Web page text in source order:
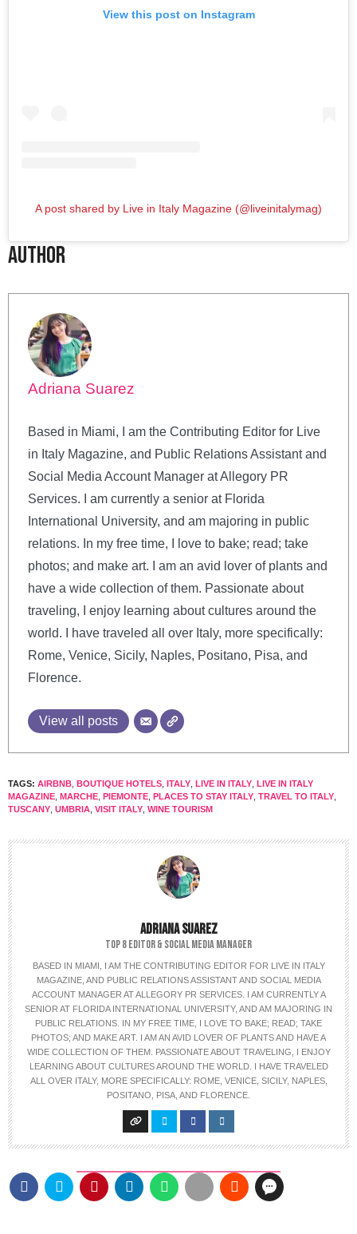
View this post on Instagram
A post shared by Live in Italy Magazine (@liveinitalymag)
Author
Adriana Suarez
Based in Miami, I am the Contributing Editor for Live
in Italy Magazine, and Public Relations Assistant and
Social Media Account Manager at Allegory PR
Services. I am currently a senior at Florida
International University, and am majoring in public
relations. In my free time, I love to bake; read; take
photos; and make art. I am an avid lover of plants and
have a wide collection of them. Passionate about
traveling, I enjoy learning about cultures around the
world. I have traveled all over Italy, more specifically:
Rome, Venice, Sicily, Naples, Positano, Pisa, and
Florence.
View all posts
TAGS: AIRBNB BOUTIQUE HOTELS ITALY LIVE IN ITALY LIVE IN ITALY
MAGAZINE MARCHE PIEMONTE PLACES TO STAY ITALY TRAVEL TO ITALY
TUSCANY UMBRIA VISIT ITALY WINE TOURISM
ADRIANA SUAREZ
TOP 8 EDITOR & SOCIAL MEDIA MANAGER
BASED IN MIAMI, I AM THE CONTRIBUTING EDITOR FOR LIVE IN ITALY
MAGAZINE, AND PUBLIC RELATIONS ASSISTANT AND SOCIAL MEDIA
ACCOUNT MANAGER AT ALLEGORY PR SERVICES. I AM CURRENTLY A
SENIOR AT FLORIDA INTERNATIONAL UNIVERSITY, AND AM MAJORING IN
PUBLIC RELATIONS. IN MY FREE TIME, I LOVE TO BAKE; READ; TAKE
PHOTOS; AND MAKE ART. I AM AN AVID LOVER OF PLANTS AND HAVE A
WIDE COLLECTION OF THEM. PASSIONATE ABOUT TRAVELING, I ENJOY
LEARNING ABOUT CULTURES AROUND THE WORLD. I HAVE TRAVELED
ALL OVER ITALY, MORE SPECIFICALLY: ROME, VENICE, SICILY, NAPLES,
POSITANO, PISA, AND FLORENCE.